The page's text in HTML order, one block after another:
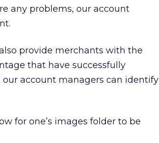
any problems, our account
provide merchants with the
that have successfully
account managers can identify
for one’s images folder to be